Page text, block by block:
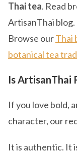
Thai tea. Read
ArtisanThai
Browse ourThai
botanical tea
Is ArtisanThai
If you love bold,
character, our
It is authentic. It